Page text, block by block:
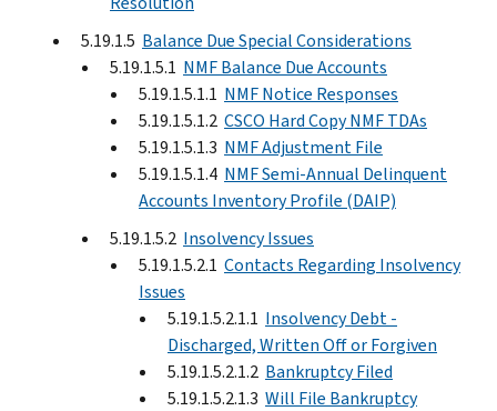
5.19.1.5 Balance Due Special Considerations
5.19.1.5.1 NMF Balance Due Accounts
5.19.1.5.1.1 NMF Notice Responses
5.19.1.5.1.2 CSCO Hard Copy NMF TDAs
5.19.1.5.1.3 NMF Adjustment File
5.19.1.5.1.4 NMF Semi-Annual Delinquent
Accounts Inventory Profile (DAIP)
5.19.1.5.2 Insolvency Issues
5.19.1.5.2.1 Contacts Regarding Insolvency
Issues
5.19.1.5.2.1.1 Insolvency Debt -
Discharged, Written Off or Forgiven
5.19.1.5.2.1.2 Bankruptcy Filed
5.19.1.5.2.1.3 Will File Bankruptcy